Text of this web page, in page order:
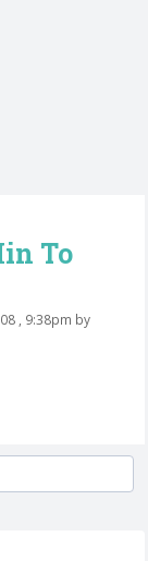
To
, 9:38pm by